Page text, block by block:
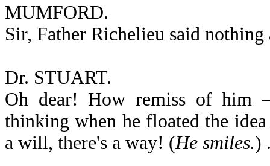
MUMFORD.
Sir, Father Richelieu said nothing
Dr. STUART.
Oh dear! How remiss of him
thinking when he floated the
a will, there's a way! (He smiles.)